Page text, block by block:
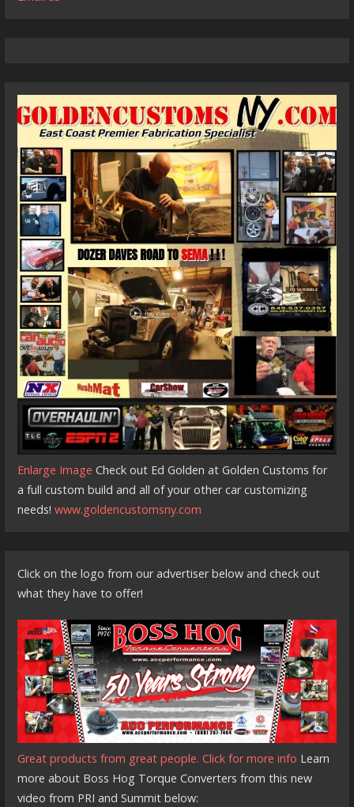
Enlarge Image Check out Ed Golden at Golden Customs for
a full custom build and all of your other car customizing
needs!www.goldencustomsny.com
Click on the logo from our advertiser below and check out
what they have to offer!
Great products from great people. Click for more info Learn
more about Boss Hog Torque Converters from this new
video from PRI and Summit below: